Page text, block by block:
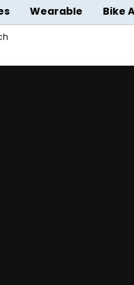
Wearable Bike